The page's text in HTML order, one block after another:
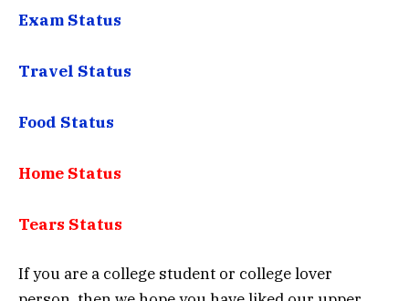
Exam Status
Travel Status
Food Status
Home Status
Tears Status
If you are a college student or college lover